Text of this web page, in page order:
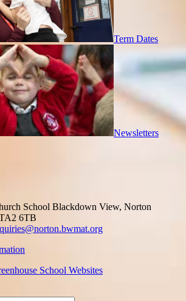
Term Dates
Newsletters
School Blackdown View, Norton
6TB
School Websites